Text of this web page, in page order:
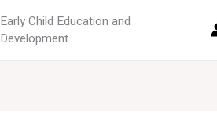
Early Child Education and
Development